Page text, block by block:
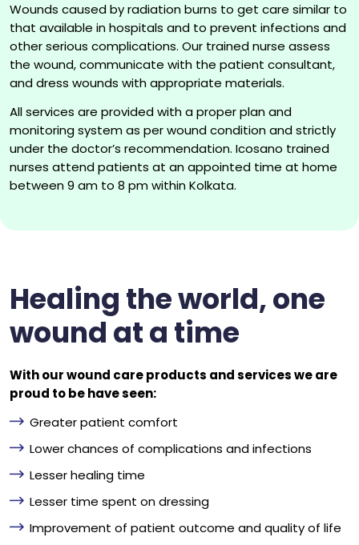
Wounds caused by radiation burns to get care similar to
that available in hospitals and to prevent infections and
other serious complications. Our trained nurse assess
the wound, communicate with the patient consultant,
and dress wounds with appropriate materials.
All services are provided with a proper plan and
monitoring system as per wound condition and strictly
under the doctor’s recommendation. Icosano trained
nurses attend patients at an appointed time at home
between 9 am to 8 pm within Kolkata.
Healing the world, one
wound at a time
With our wound care products and services we are
proud to be have seen:
Greater patient comfort
Lower chances of complications and infections
Lesser healing time
Lesser time spent on dressing
Improvement of patient outcome and quality of life